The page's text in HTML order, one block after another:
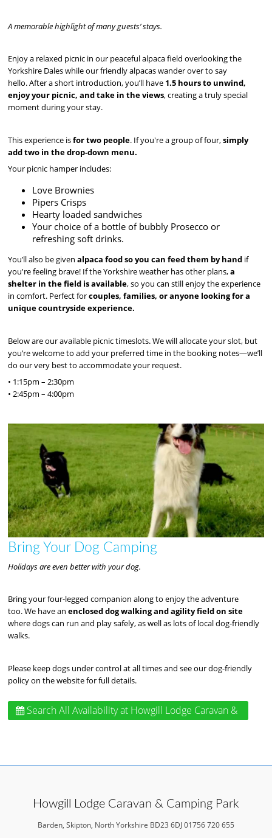
A memorable highlight of many guests’ stays.
Enjoy a relaxed picnic in our peaceful alpaca field overlooking the
Yorkshire Dales while our friendly alpacas wander over to say
hello. After a short introduction, you’ll have 1.5 hours to unwind,
enjoy your picnic, and take in the views, creating a truly special
moment during your stay.
This experience isfor two people. If you're a group of four,simply
add two in the drop-down menu.
Your picnic hamper includes:
Love Brownies
Pipers Crisps
Hearty loaded sandwiches
Your choice of a bottle of bubbly Prosecco or
refreshing soft drinks.
You’ll also be given alpaca food so you can feed them by hand if
you're feeling brave! If the Yorkshire weather has other plans,a
shelter in the field is available, so you can still enjoy the experience
in comfort. Perfect forcouples, families, or anyone looking for a
unique countryside experience.
Below are our available picnic timeslots. We will allocate your slot, but
you’re welcome to add your preferred time in the booking notes—we’ll
do our very best to accommodate your request.
• 1:15pm – 2:30pm
• 2:45pm – 4:00pm
Bring Your Dog Camping
Holidays are even better with your dog.
Bring your four-legged companion along to enjoy the adventure
too. We have an enclosed dog walking and agility field on site
where dogs can run and play safely, as well as lots of local dog-friendly
walks.
Please keep dogs under control at all times and see our dog-friendly
policy on the website for full details.
Search All Availabilityat Howgill Lodge Caravan &
Howgill Lodge Caravan & Camping Park
Barden, Skipton, North Yorkshire BD23 6DJ 01756 720 655